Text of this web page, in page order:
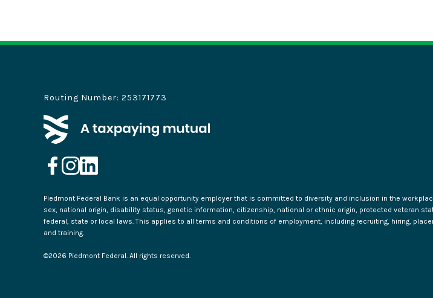
Routing Number: 253171773
Piedmont Federal Bank is an equal opportunity employer that is committed to diversity and inclusion in the
sex, national origin, disability status, genetic information, citizenship, national or ethnic origin, protected veteran
federal, state or local laws. This applies to all terms and conditions of employment, including recruiting, hiring,
and training.
©2026 Piedmont Federal. All rights reserved.